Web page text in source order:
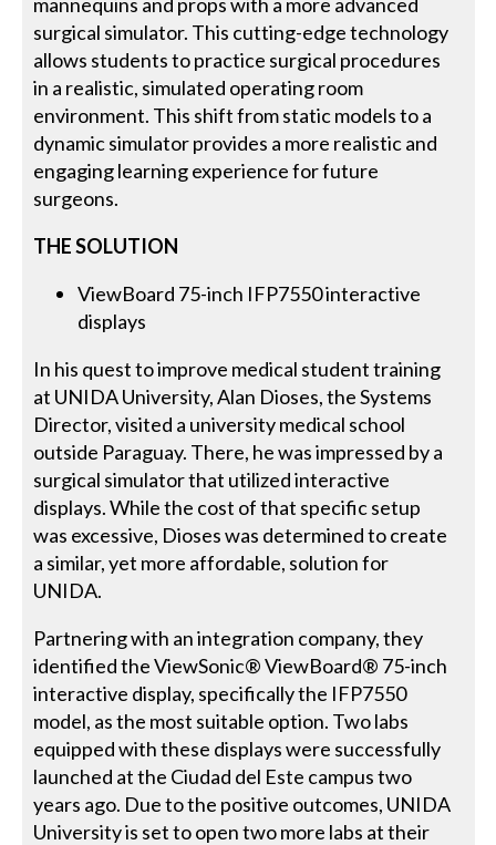
surgical simulator. This cutting-edge technology
allows students to practice surgical procedures
in a realistic, simulated operating room
environment. This shift from static models to a
dynamic simulator provides a more realistic and
engaging learning experience for future
surgeons.
THE SOLUTION
ViewBoard 75-inch IFP7550 interactive
displays
In his quest to improve medical student training
at UNIDA University, Alan Dioses, the Systems
Director, visited a university medical school
outside Paraguay. There, he was impressed by a
surgical simulator that utilized interactive
displays. While the cost of that specific setup
was excessive, Dioses was determined to create
a similar, yet more affordable, solution for
UNIDA.
Partnering with an integration company, they
identified the ViewSonic® ViewBoard® 75-inch
interactive display, specifically the IFP7550
model, as the most suitable option. Two labs
equipped with these displays were successfully
launched at the Ciudad del Este campus two
years ago. Due to the positive outcomes, UNIDA
University is set to open two more labs at their